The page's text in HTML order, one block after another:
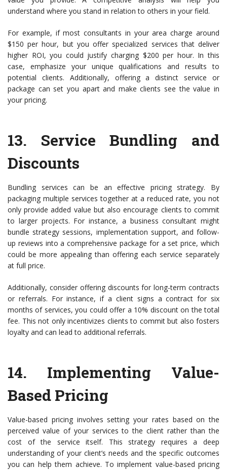
understand where you stand in relation to others in your field.
For example, if most consultants in your area charge around
$150 per hour, but you offer specialized services that deliver
higher ROI, you could justify charging $200 per hour. In this
case, emphasize your unique qualifications and results to
potential clients. Additionally, offering a distinct service or
package can set you apart and make clients see the value in
your pricing.
13. Service Bundling and
Discounts
Bundling services can be an effective pricing strategy. By
packaging multiple services together at a reduced rate, you not
only provide added value but also encourage clients to commit
to larger projects. For instance, a business consultant might
bundle strategy sessions, implementation support, and follow-
up reviews into a comprehensive package for a set price, which
could be more appealing than offering each service separately
at full price.
Additionally, consider offering discounts for long-term contracts
or referrals. For instance, if a client signs a contract for six
months of services, you could offer a 10% discount on the total
fee. This not only incentivizes clients to commit but also fosters
loyalty and can lead to additional referrals.
14. Implementing Value-
Based Pricing
Value-based pricing involves setting your rates based on the
perceived value of your services to the client rather than the
cost of the service itself. This strategy requires a deep
understanding of your client’s needs and the specific outcomes
you can help them achieve. To implement value-based pricing